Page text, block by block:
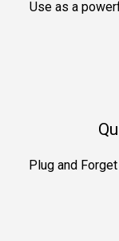
Use as a
Plug and